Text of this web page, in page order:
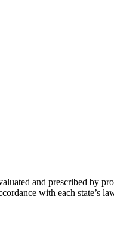
and prescribed by
with each state’s